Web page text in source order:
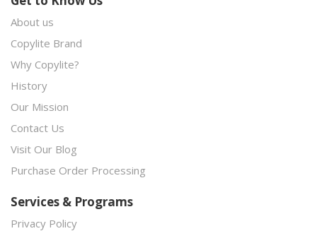
About us
Copylite Brand
Why Copylite?
History
Our Mission
Contact Us
Visit Our Blog
Purchase Order Processing
Services & Programs
Privacy Policy